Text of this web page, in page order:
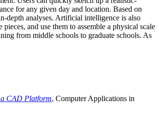
for any given day and location. Based on
depth analyses. Artificial intelligence is also
and use them to assemble a physical scale
from middle schools to graduate schools. As
CAD Platform, Computer Applications in